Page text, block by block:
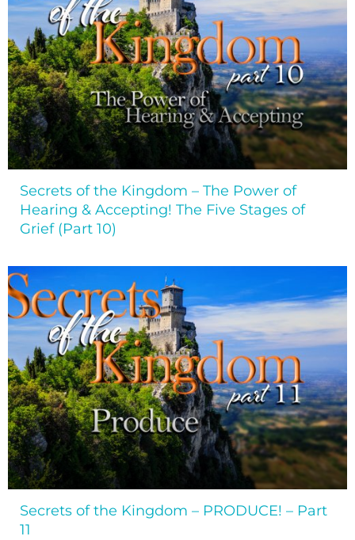
Secrets of the Kingdom – The Power of
Hearing & Accepting! The Five Stages of
Grief (Part 10)
Secrets of the Kingdom – PRODUCE! – Part
11